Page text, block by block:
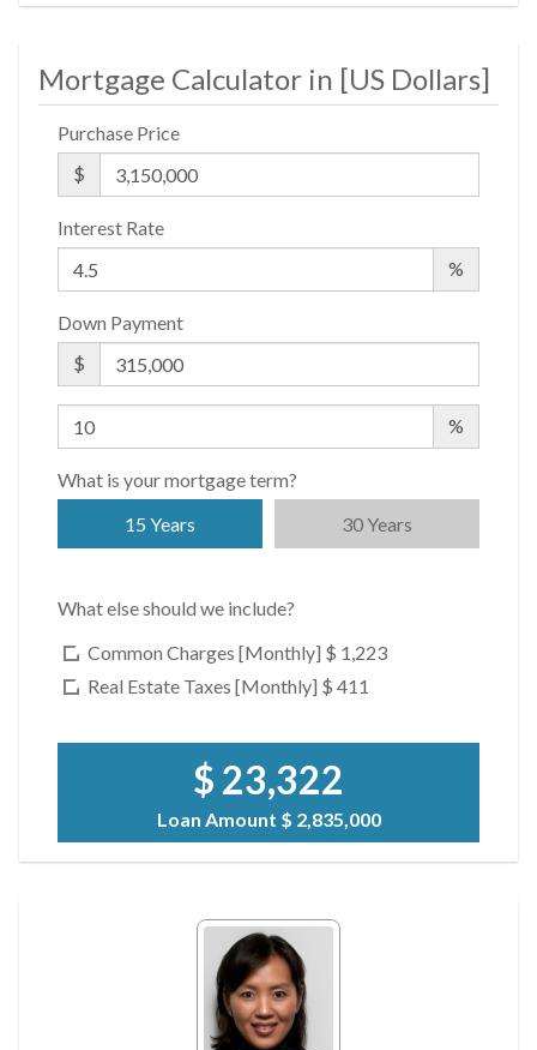
Mortgage Calculator in [US Dollars]
Purchase Price
$
Interest Rate
%
Down Payment
$
%
What is your mortgage term?
15 Years
30 Years
What else should we include?
Common Charges [Monthly] $ 1,223
Real Estate Taxes [Monthly] $ 411
$ 23,322
Loan Amount $ 2,835,000